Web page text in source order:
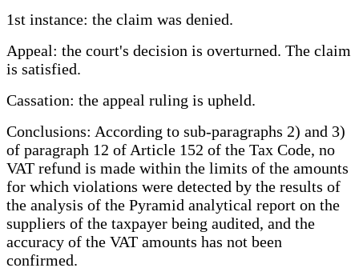
1st instance: the claim was denied.
Appeal: the court's decision is overturned. The claim
is satisfied.
Cassation: the appeal ruling is upheld.
Conclusions: According to sub-paragraphs 2) and 3)
of paragraph 12 of Article 152 of the Tax Code, no
VAT refund is made within the limits of the amounts
for which violations were detected by the results of
the analysis of the Pyramid analytical report on the
suppliers of the taxpayer being audited, and the
accuracy of the VAT amounts has not been
confirmed.